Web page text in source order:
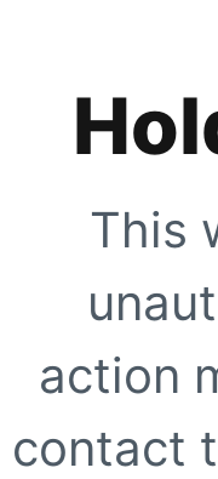
This
action
contact